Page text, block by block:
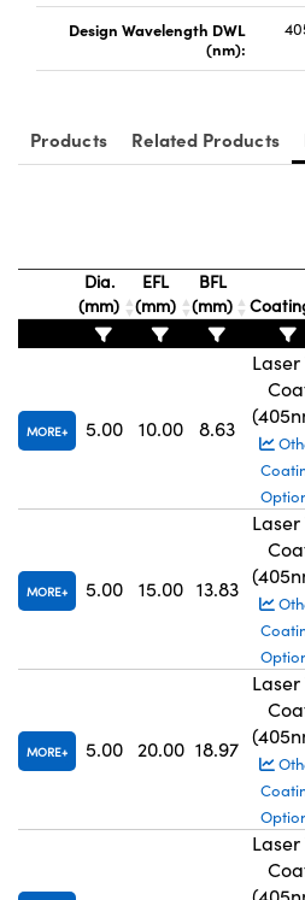
Components
(UFI)
Design Wavelength DWL
(nm):
Products Related Products
Dia.
(mm)
EFL
(mm)
BFL
(mm)
MORE 5.00 10.00 8.63
Laser
MORE 5.00 15.00 13.83
Laser
MORE 5.00 20.00 18.97
Laser
Laser